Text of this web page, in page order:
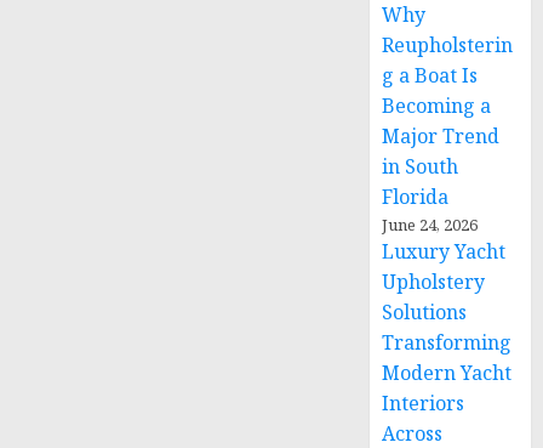
Why
Reupholsterin
g a Boat Is
Becoming a
Major Trend
in South
Florida
June 24, 2026
Luxury Yacht
Upholstery
Solutions
Transforming
Modern Yacht
Interiors
Across